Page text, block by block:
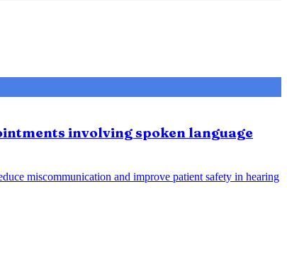
involving spoken language
miscommunication and improve patient safety in hearing